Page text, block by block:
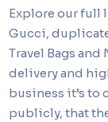
Explore our
Gucci,
Travel Bags
delivery and
business it’s to
publicly, that